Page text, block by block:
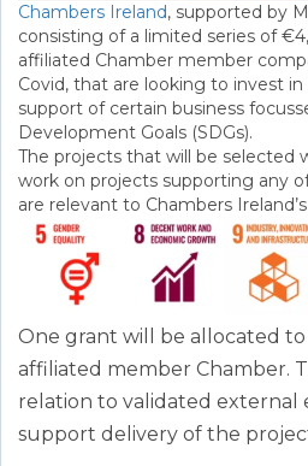
Chambers Ireland, supported by
consisting of a limited series of
affiliated Chamber member
Covid, that are looking to invest
support of certain business
Development Goals (SDGs).
The projects that will be selected
work on projects supporting any
are relevant to Chambers
One grant will be allocated
affiliated member Chamber.
relation to validated external
support delivery of the